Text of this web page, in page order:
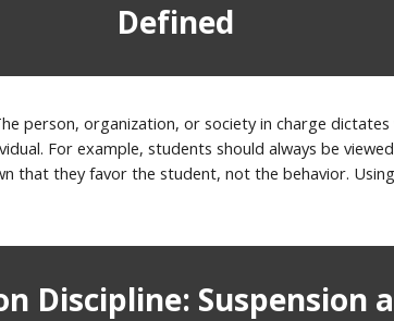
Defined
person, organization, or society in charge
For example, students should always be
that they favor the student, not the behavior.
Discipline: Suspension